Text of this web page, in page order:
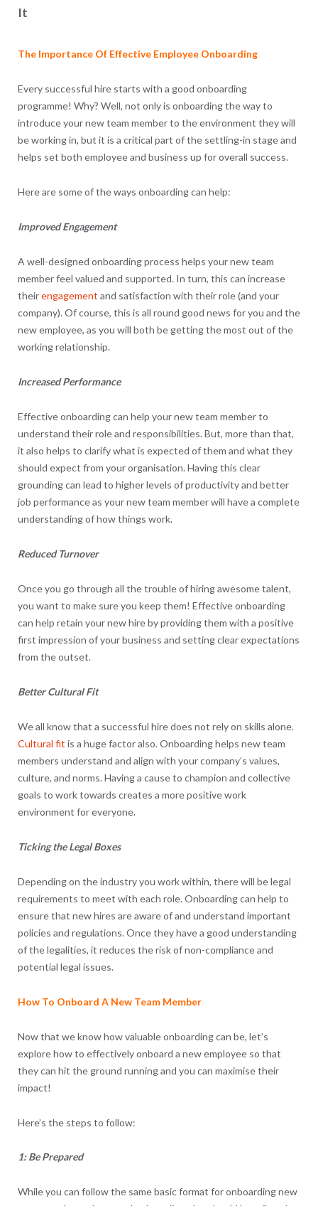
It
The Importance Of Effective Employee Onboarding
Every successful hire starts with a good onboarding
programme! Why? Well, not only is onboarding the way to
introduce your new team member to the environment they will
be working in, but it is a critical part of the settling-in stage and
helps set both employee and business up for overall success.
Here are some of the ways onboarding can help:
Improved Engagement
A well-designed onboarding process helps your new team
member feel valued and supported. In turn, this can increase
theirengagement and satisfaction with their role (and your
company). Of course, this is all round good news for you and the
new employee, as you will both be getting the most out of the
working relationship.
Increased Performance
Effective onboarding can help your new team member to
understand their role and responsibilities. But, more than that,
it also helps to clarify what is expected of them and what they
should expect from your organisation. Having this clear
grounding can lead to higher levels of productivity and better
job performance as your new team member will have a complete
understanding of how things work.
Reduced Turnover
Once you go through all the trouble of hiring awesome talent,
you want to make sure you keep them! Effective onboarding
can help retain your new hire by providing them with a positive
first impression of your business and setting clear expectations
from the outset.
Better Cultural Fit
We all know that a successful hire does not rely on skills alone.
Cultural fit is a huge factor also. Onboarding helps new team
members understand and align with your company’s values,
culture, and norms. Having a cause to champion and collective
goals to work towards creates a more positive work
environment for everyone.
Ticking the Legal Boxes
Depending on the industry you work within, there will be legal
requirements to meet with each role. Onboarding can help to
ensure that new hires are aware of and understand important
policies and regulations. Once they have a good understanding
of the legalities, it reduces the risk of non-compliance and
potential legal issues.
How To Onboard A New Team Member
Now that we know how valuable onboarding can be, let’s
explore how to effectively onboard a new employee so that
they can hit the ground running and you can maximise their
impact!
Here’s the steps to follow:
1: Be Prepared
While you can follow the same basic format for onboarding new